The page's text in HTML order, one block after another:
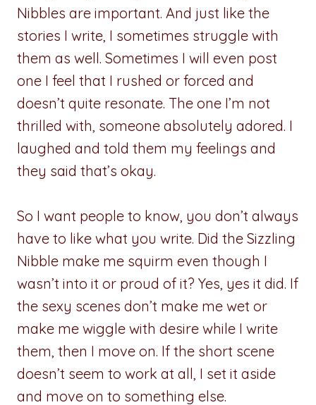
Nibbles are important. And just like the
stories I write, I sometimes struggle with
them as well. Sometimes I will even post
one I feel that I rushed or forced and
doesn’t quite resonate. The one I’m not
thrilled with, someone absolutely adored. I
laughed and told them my feelings and
they said that’s okay.
So I want people to know, you don’t always
have to like what you write. Did the Sizzling
Nibble make me squirm even though I
wasn’t into it or proud of it? Yes, yes it did. If
the sexy scenes don’t make me wet or
make me wiggle with desire while I write
them, then I move on. If the short scene
doesn’t seem to work at all, I set it aside
and move on to something else.